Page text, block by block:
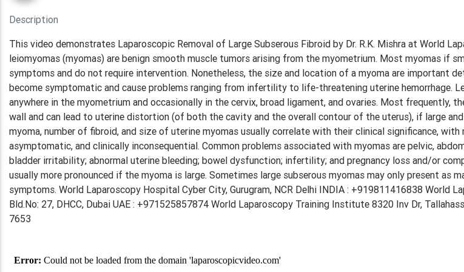
Description
This video demonstrates Laparoscopic Removal of Large Subserous Fibroid by Dr. R.K. Mishra at World
leiomyomas (myomas) are benign smooth muscle tumors arising from the myometrium. Most myomas if
symptoms and do not require intervention. Nonetheless, the size and location of a myoma are important
become symptomatic and cause problems ranging from infertility to life-threatening uterine hemorrhage.
anywhere in the myometrium and occasionally in the cervix, broad ligament, and ovaries. Most frequently,
wall and can lead to uterine distortion (of both the cavity and the overall contour of the uterus), if large
myoma, number of fibroid, and size of uterine myomas usually correlate with their clinical significance, with
asymptomatic, and clinically inconsequential. Common problems associated with myomas are pelvic,
bladder irritability; abnormal uterine bleeding; bowel dysfunction; infertility; and pregnancy loss and/or
usually more pronounced if the myoma is large. Sometimes large subserous myomas may only present as
symptoms. World Laparoscopy Hospital Cyber City, Gurugram, NCR Delhi INDIA : +919811416838 World
Bld.No: 27, DHCC, Dubai UAE : +971525857874 World Laparoscopy Training Institute 8320 Inv Dr,
7653